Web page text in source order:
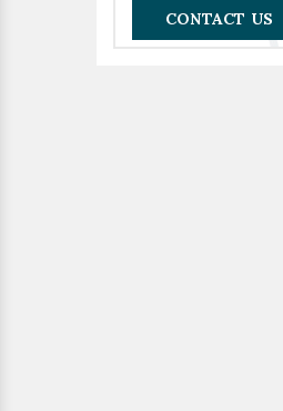
CONTACT US